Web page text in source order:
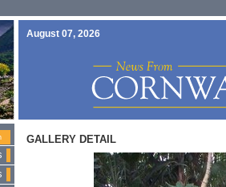
August 07, 2026
GALLERY DETAIL